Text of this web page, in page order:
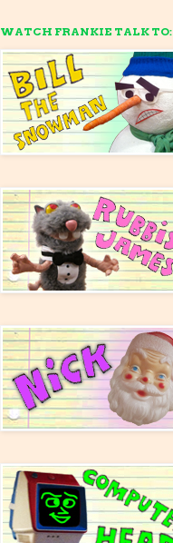
WATCH FRANKIE TALK TO: